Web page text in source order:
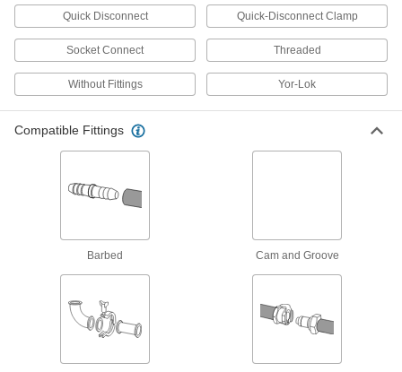
Air Chucks
Connect air hose to Schrader valves, which are
Store hose neatly to remove tripping hazards
Manual On/Off Valves
Quick Disconnect Quick-Disconnect Clamp
Socket Connect Threaded
Without Fittings Yor-Lok
Compatible Fittings
Barbed Cam and Groove